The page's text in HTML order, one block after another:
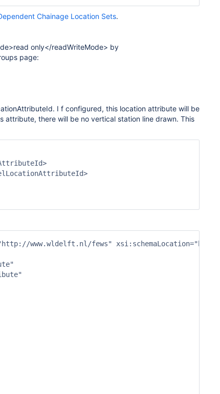
Chainage Location Sets.
only</readWriteMode> by
page:
I f configured, this location attribute will be
there will be no vertical station line drawn. This
www.wldelft.nl/fews"